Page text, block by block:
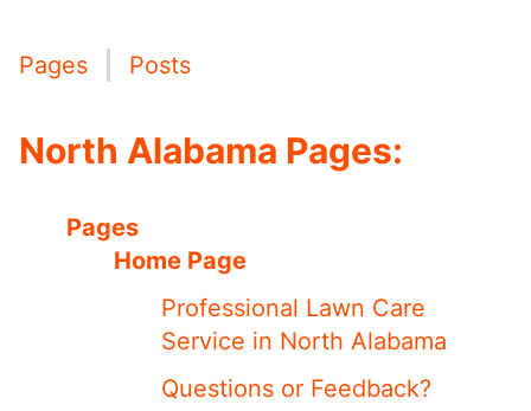
Pages Posts
North Alabama Pages:
Pages
Home Page
Professional Lawn Care
Service in North Alabama
Questions or Feedback?